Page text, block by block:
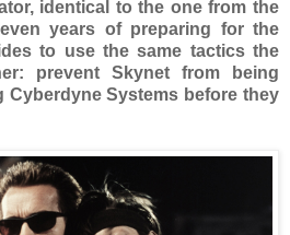
identical to the one from the
years of preparing for the
to use the same tactics the
prevent Skynet from being
Cyberdyne Systems before they